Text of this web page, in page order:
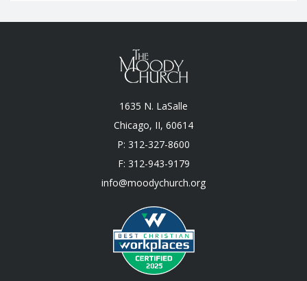
1635 N. LaSalle
Chicago, II, 60614
P: 312-327-8600
F: 312-943-9179
info@moodychurch.org